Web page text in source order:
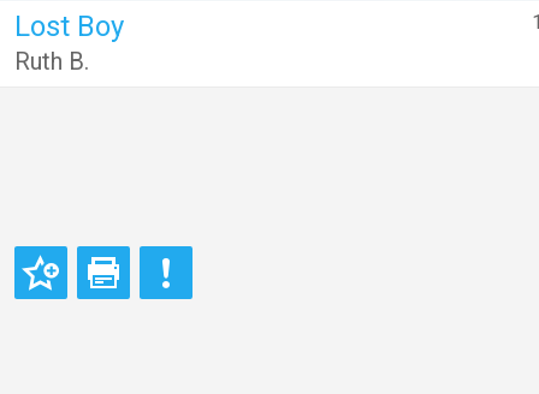
Lost Boy
Ruth B.